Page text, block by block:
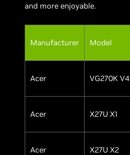
and more enjoyable.
Manufacturer Model
Acer VG270K V4
Acer X27U X1
Acer X27U X2